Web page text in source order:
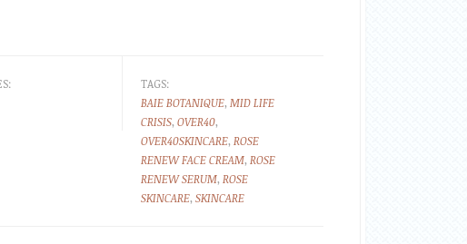
TAGS:
BAIE BOTANIQUE, MID LIFE
CRISIS, OVER40,
OVER40SKINCARE, ROSE
RENEW FACE CREAM, ROSE
RENEW SERUM, ROSE
SKINCARE, SKINCARE